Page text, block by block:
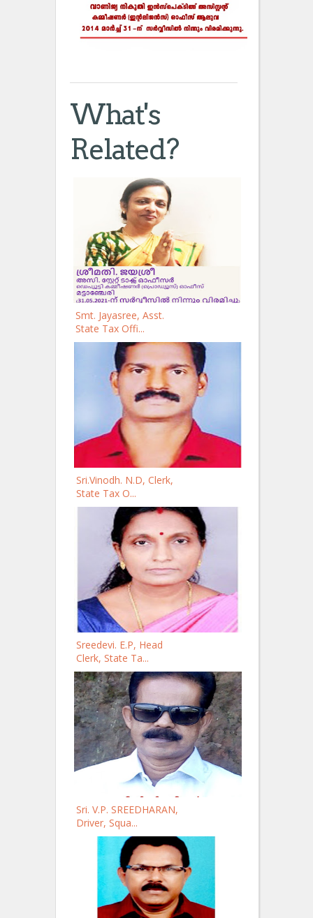
What's
Related?
Smt. Jayasree, Asst.
State Tax Offi...
Sri.Vinodh. N.D, Clerk,
State Tax O...
Sreedevi. E.P, Head
Clerk, State Ta...
Sri. V.P. SREEDHARAN,
Driver, Squa...